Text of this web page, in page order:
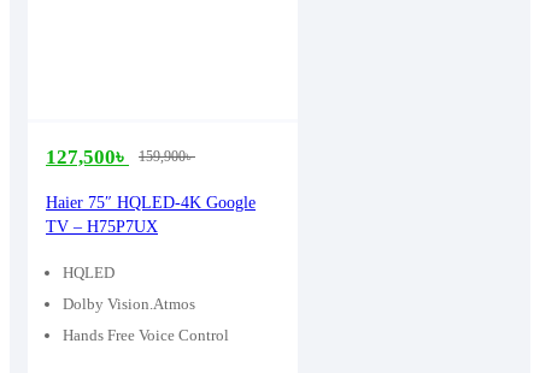
HQLED
Dolby Vision.Atmos
Hands Free Voice Control
Haier 75″ HQLED-4K Google
TV – H75P7UX
159,900৳
Original
price
was:
159,900৳ .
127,500৳
Current
price
is:
127,500৳ .